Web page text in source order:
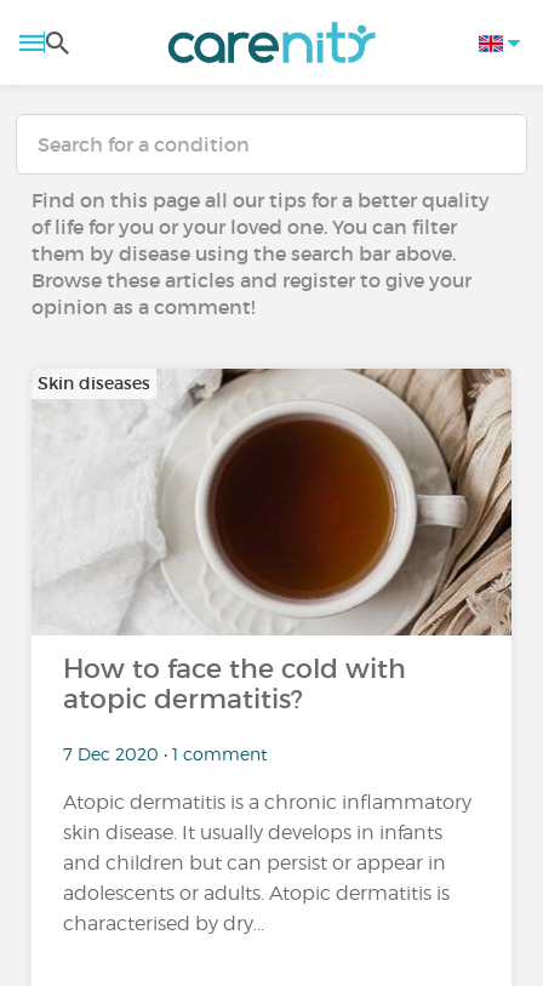
Find on this page all our tips for a better quality
of life for you or your loved one. You can filter
them by disease using the search bar above.
Browse these articles and register to give your
opinion as a comment!
Skin diseases
How to face the cold with
atopic dermatitis?
7 Dec 2020 • 1 comment
Atopic dermatitis is a chronic inflammatory
skin disease. It usually develops in infants
and children but can persist or appear in
adolescents or adults. Atopic dermatitis is
characterised by dry...